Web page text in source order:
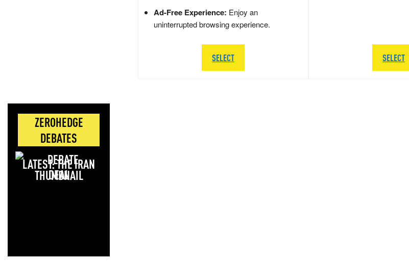
ZEROHEDGE
DEBATES
LATEST: THE IRAN
DEAL
Ad-Free Experience: Enjoy an
uninterrupted browsing experience.
SELECT SELECT